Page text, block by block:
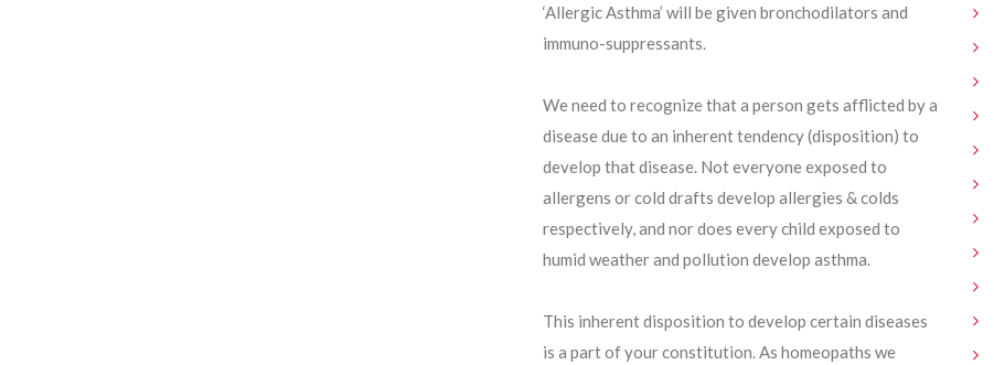
‘Allergic Asthma’ will be given bronchodilators and
immuno-suppressants.
We need to recognize that a person gets afflicted by a
disease due to an inherent tendency (disposition) to
develop that disease. Not everyone exposed to
allergens or cold drafts develop allergies & colds
respectively, and nor does every child exposed to
humid weather and pollution develop asthma.
This inherent disposition to develop certain diseases
is a part of your constitution. As homeopaths we